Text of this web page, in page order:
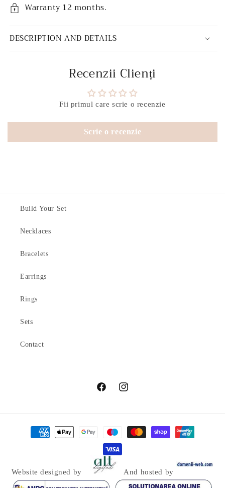
Warranty 12 months.
DESCRIPTION AND DETAILS
Recenzii Clienți
Fii primul care scrie o recenzie
Scrie o recenzie
Build Your Set
Necklaces
Bracelets
Earrings
Rings
Sets
Contact
FacebookInstagram
Payment
methods
Website designed by And hosted by